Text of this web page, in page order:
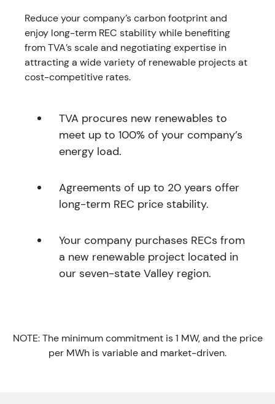
Reduce your company’s carbon footprint and
enjoy long-term REC stability while benefiting
from TVA’s scale and negotiating expertise in
attracting a wide variety of renewable projects at
cost-competitive rates.
TVA procures new renewables to
meet up to 100% of your company’s
energy load.
Agreements of up to 20 years offer
long-term REC price stability.
Your company purchases RECs from
a new renewable project located in
our seven-state Valley region.
NOTE: The minimum commitment is 1 MW, and the price
per MWh is variable and market-driven.